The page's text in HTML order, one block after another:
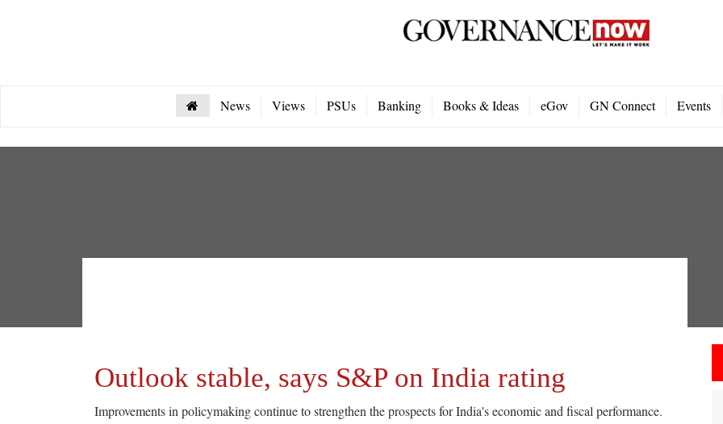
News Views PSUs Banking Books & Ideas eGov GN Connect Events
Outlook stable, says S&P on India rating
Improvements in policymaking continue to strengthen the prospects for India's economic and fiscal performance.